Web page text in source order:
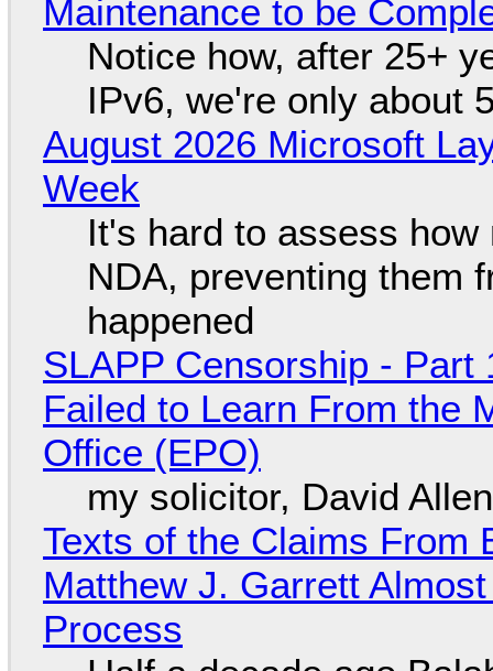
Maintenance to be
Notice how, after 25+
IPv6, we're only about
August 2026 Microsoft
Week
It's hard to assess
NDA, preventing them
happened
SLAPP Censorship -
Failed to Learn From the
Office (EPO)
my solicitor, David
Texts of the Claims From
Matthew J. Garrett
Process